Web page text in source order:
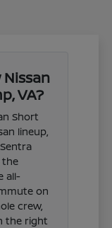
VA?
Short
lineup,
the
all-
on
crew,
the right